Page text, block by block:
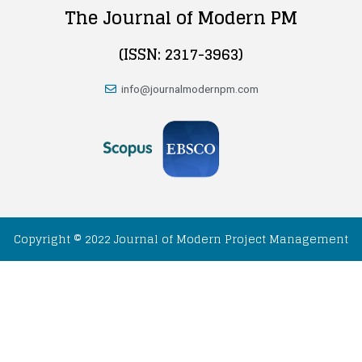
The Journal of Modern PM
(ISSN: 2317-3963)
info@journalmodernpm.com
Copyright © 2022 Journal of Modern Project Management